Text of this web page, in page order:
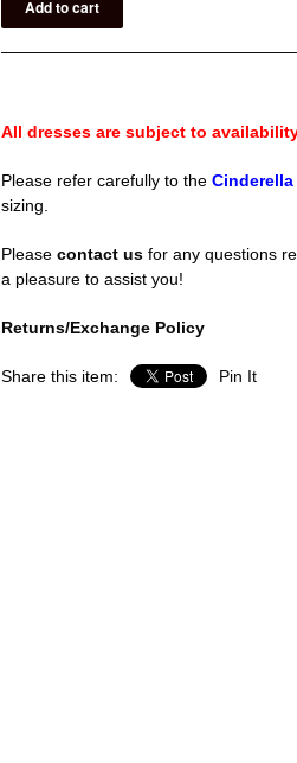
All dresses are subject to
Please refer carefully to the Cinderella
sizing.
Please contact us for any questions
a pleasure to assist you!
Returns/Exchange Policy
Share this item: Pin It